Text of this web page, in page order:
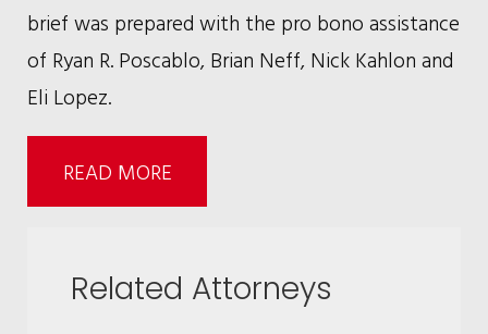
brief was prepared with the pro bono assistance
of Ryan R. Poscablo, Brian Neff, Nick Kahlon and
Eli Lopez.
READ MORE
Related Attorneys